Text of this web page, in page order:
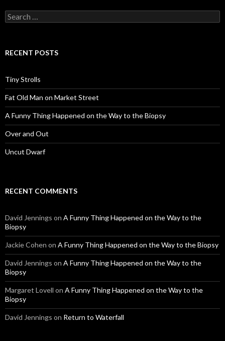
Search
for:
RECENT POSTS
Tiny Strolls
Fat Old Man on Market Street
A Funny Thing Happened on the Way to the Biopsy
Over and Out
Uncut Dwarf
RECENT COMMENTS
David Jennings on A Funny Thing Happened on the Way to the
Biopsy
Jackie Cohen on A Funny Thing Happened on the Way to the Biopsy
David Jennings on A Funny Thing Happened on the Way to the
Biopsy
Margaret Lovell on A Funny Thing Happened on the Way to the
Biopsy
David Jennings on Return to Waterfall